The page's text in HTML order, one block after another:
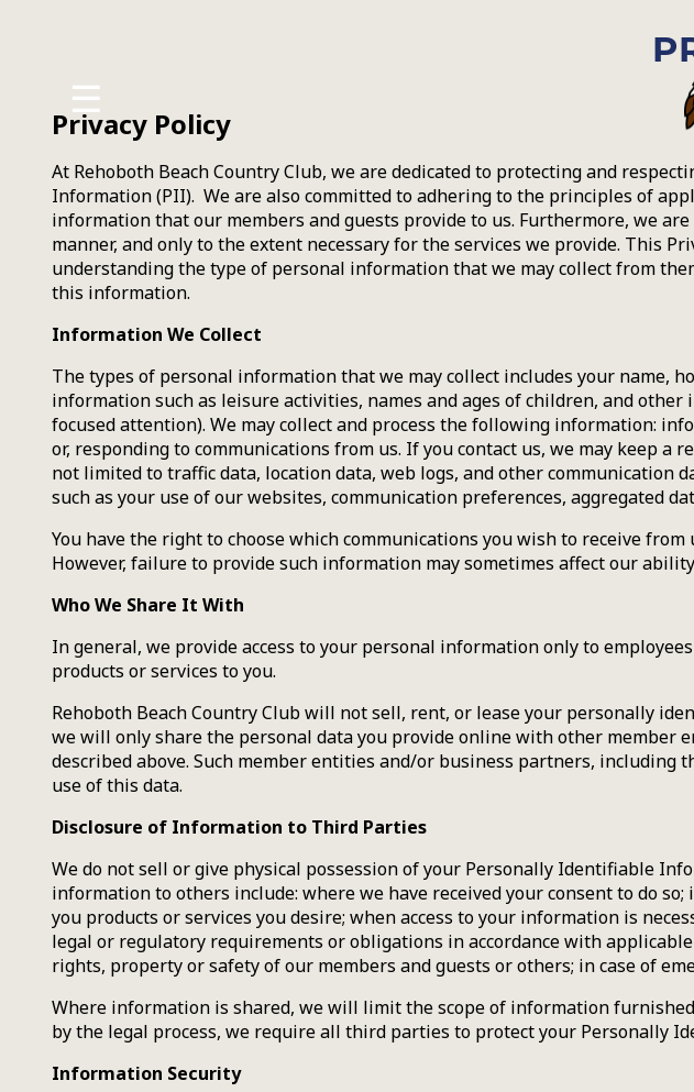
MENU
☰
History
Amenities
Policies
Employment
Privacy Policy
At Rehoboth Beach Country Club, we are dedicated to protecting and
Information (PII). We are also committed to adhering to the principles of
information that our members and guests provide to us. Furthermore, we
manner, and only to the extent necessary for the services we provide. This
understanding the type of personal information that we may collect from
this information.
Information We Collect
The types of personal information that we may collect includes your name,
information such as leisure activities, names and ages of children, and
focused attention). We may collect and process the following information:
or, responding to communications from us. If you contact us, we may keep
not limited to traffic data, location data, web logs, and other communication
such as your use of our websites, communication preferences, aggregated
You have the right to choose which communications you wish to receive
However, failure to provide such information may sometimes affect our
Who We Share It With
In general, we provide access to your personal information only to
products or services to you.
Rehoboth Beach Country Club will not sell, rent, or lease your personally
we will only share the personal data you provide online with other
described above. Such member entities and/or business partners,
use of this data.
Disclosure of Information to Third Parties
We do not sell or give physical possession of your Personally Identifiable
information to others include: where we have received your consent to do
you products or services you desire; when access to your information is
legal or regulatory requirements or obligations in accordance with
rights, property or safety of our members and guests or others; in case of
Where information is shared, we will limit the scope of information
by the legal process, we require all third parties to protect your Personally
Information Security